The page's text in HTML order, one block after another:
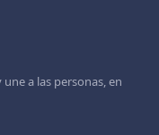
a las personas, en